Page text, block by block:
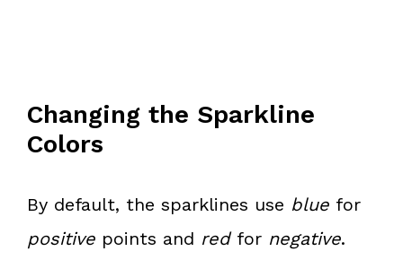
Changing the Sparkline
Colors
By default, the sparklines use blue for
positive points and red for negative.